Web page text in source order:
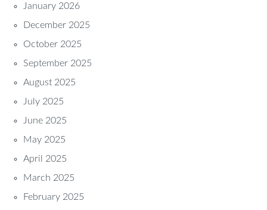
January 2026
December 2025
October 2025
September 2025
August 2025
July 2025
June 2025
May 2025
April 2025
March 2025
February 2025